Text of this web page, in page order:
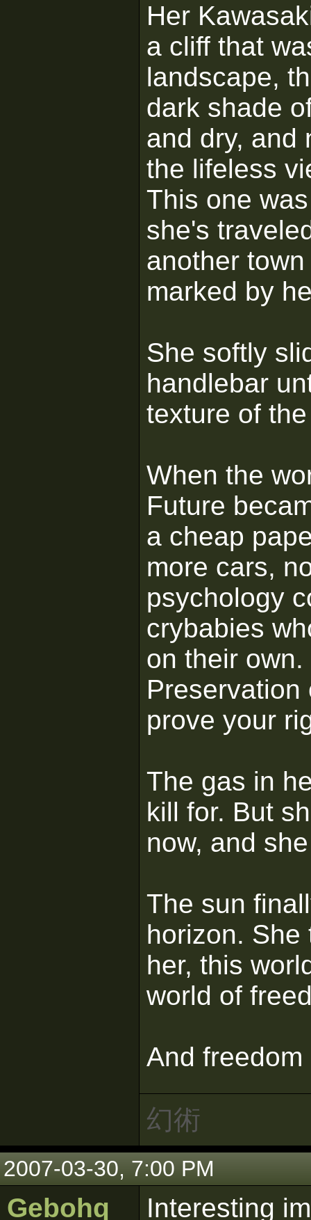
Her
a cliff that
landscape,
dark shade
and dry, and
the lifeless
This one
she's
another
marked by
She softly
handlebar
texture of
When the
Future
a cheap
more cars,
psychology
crybabies
on their
prove your
The gas in
kill for. But
now, and
The sun
horizon. She
her, this
world of
And
幻術
2007-03-30, 7:00 PM
Gebohq Interesting